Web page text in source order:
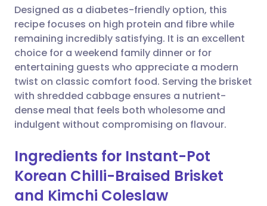
Share via WhatsApp
Copy link
🇸🇦 عربي 🇸🇪 Svenska
Designed as a diabetes-friendly option, this
recipe focuses on high protein and fibre while
remaining incredibly satisfying. It is an excellent
choice for a weekend family dinner or for
entertaining guests who appreciate a modern
twist on classic comfort food. Serving the brisket
with shredded cabbage ensures a nutrient-
dense meal that feels both wholesome and
indulgent without compromising on flavour.
Ingredients for Instant-Pot
Korean Chilli-Braised Brisket
and Kimchi Coleslaw